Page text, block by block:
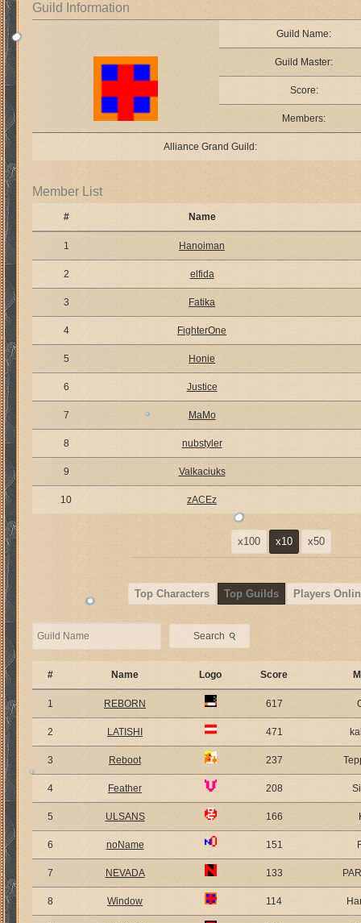
Guild Information
Guild Name:
Guild Master:
Score:
Members:
Alliance Grand Guild:
Member List
# Name
1 Hanoiman
2 elfida
3 Fatika
4 FighterOne
5 Honie
6 Justice
7 MaMo
8 nubstyler
9 Valkaciuks
10 zACEz
x100 x10 x50
Top Characters Top Guilds Players
Search ⚲
# Name Logo Score
1 REBORN 617
2 LATISHI 471
3 Reboot 237
4 Feather 208
5 ULSANS 166
6 noName 151
7 NEVADA 133
8 Window 114